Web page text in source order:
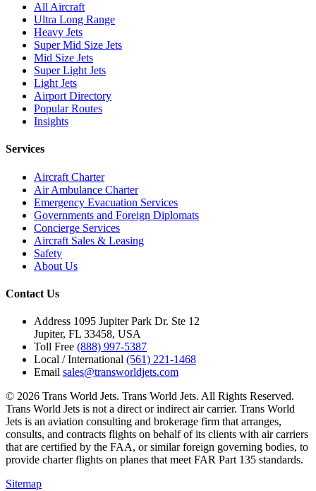
All Aircraft
Ultra Long Range
Heavy Jets
Super Mid Size Jets
Mid Size Jets
Super Light Jets
Light Jets
Airport Directory
Popular Routes
Insights
Services
Aircraft Charter
Air Ambulance Charter
Emergency Evacuation Services
Governments and Foreign Diplomats
Concierge Services
Aircraft Sales & Leasing
Safety
About Us
Contact Us
Address 1095 Jupiter Park Dr. Ste 12
Jupiter, FL 33458, USA
Toll Free (888) 997-5387
Local / International (561) 221-1468
Email sales@transworldjets.com
© 2026 Trans World Jets. Trans World Jets. All Rights Reserved.
Trans World Jets is not a direct or indirect air carrier. Trans World
Jets is an aviation consulting and brokerage firm that arranges,
consults, and contracts flights on behalf of its clients with air carriers
that are certified by the FAA, or similar foreign governing bodies, to
provide charter flights on planes that meet FAR Part 135 standards.
Sitemap